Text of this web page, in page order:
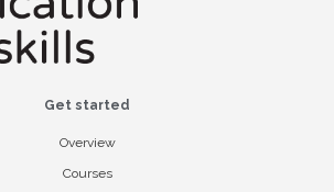
Get started
Overview
Courses